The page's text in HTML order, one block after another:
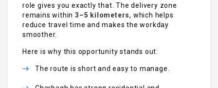
role gives you exactly that. The delivery zone
remains within3–5 kilometers, which helps
reduce travel time and makes the workday
smoother.
Here is why this opportunity stands out:
The route is short and easy to manage.